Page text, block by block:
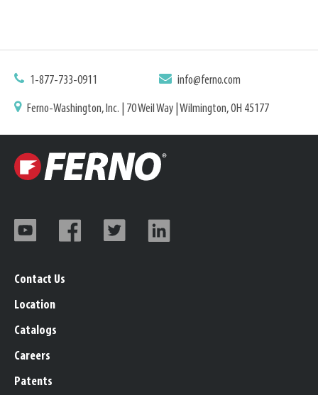
1-877-733-0911 info@ferno.com
Ferno-Washington, Inc. | 70 Weil Way | Wilmington, OH 45177
Contact Us
Location
Catalogs
Careers
Patents